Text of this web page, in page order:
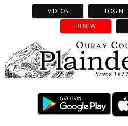
VIDEOS LOGIN
RENEW